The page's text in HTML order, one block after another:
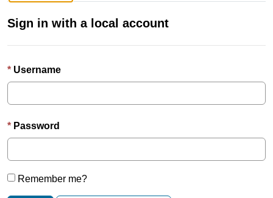
Sign in with a local account
Username
Password
Remember me?